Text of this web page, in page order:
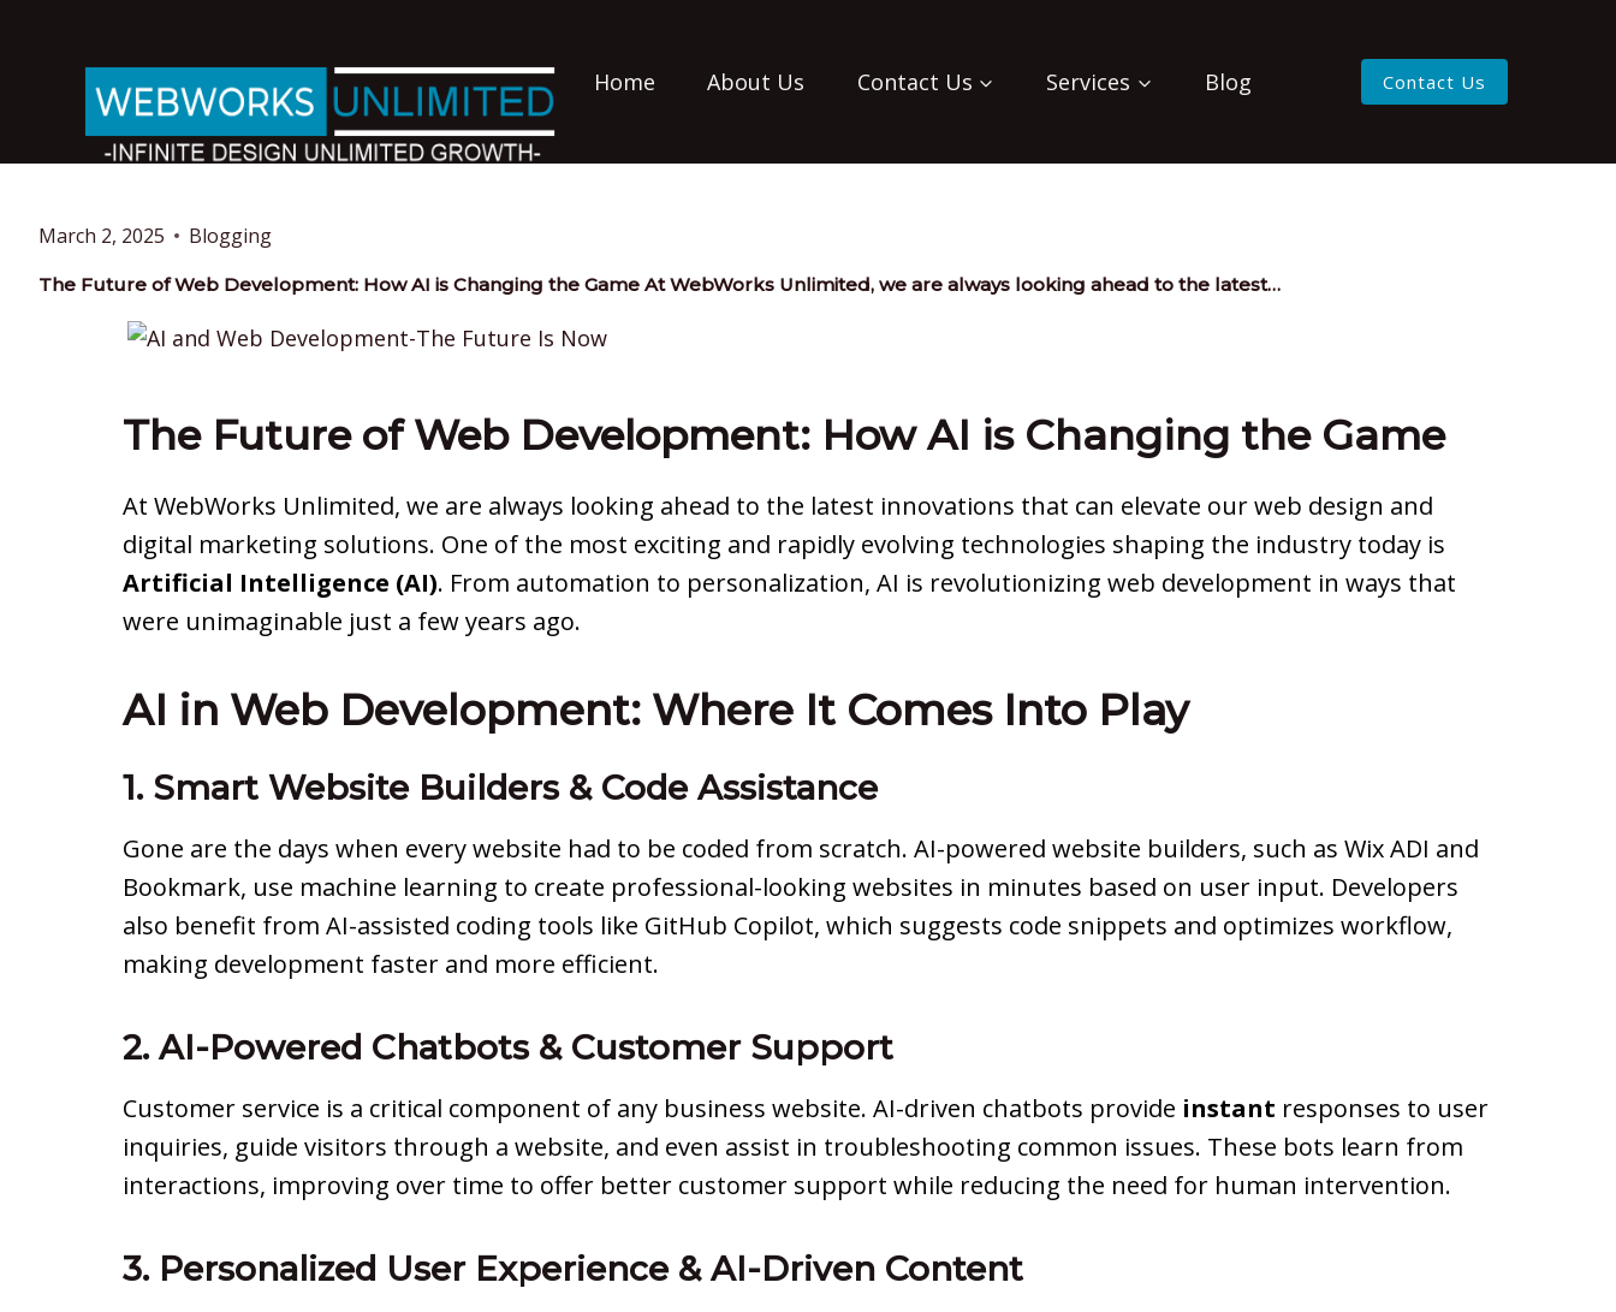
Home About Us Contact Us Services Blog Contact Us
March 2, 2025 Blogging
The Future of Web Development: How AI is Changing the Game At WebWorks Unlimited, we are always looking ahead to the latest…
The Future of Web Development: How AI is Changing the Game
At WebWorks Unlimited, we are always looking ahead to the latest innovations that can elevate our web design and
digital marketing solutions. One of the most exciting and rapidly evolving technologies shaping the industry today is
Artificial Intelligence (AI). From automation to personalization, AI is revolutionizing web development in ways that
were unimaginable just a few years ago.
AI in Web Development: Where It Comes Into Play
1. Smart Website Builders & Code Assistance
Gone are the days when every website had to be coded from scratch. AI-powered website builders, such as Wix ADI and
Bookmark, use machine learning to create professional-looking websites in minutes based on user input. Developers
also benefit from AI-assisted coding tools like GitHub Copilot, which suggests code snippets and optimizes workflow,
making development faster and more efficient.
2. AI-Powered Chatbots & Customer Support
Customer service is a critical component of any business website. AI-driven chatbots provide instant responses to user
inquiries, guide visitors through a website, and even assist in troubleshooting common issues. These bots learn from
interactions, improving over time to offer better customer support while reducing the need for human intervention.
3. Personalized User Experience & AI-Driven Content